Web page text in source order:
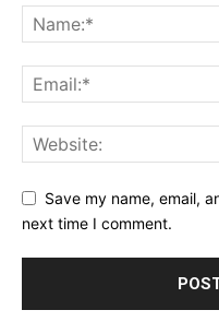
Save my name, email,
next time I comment.